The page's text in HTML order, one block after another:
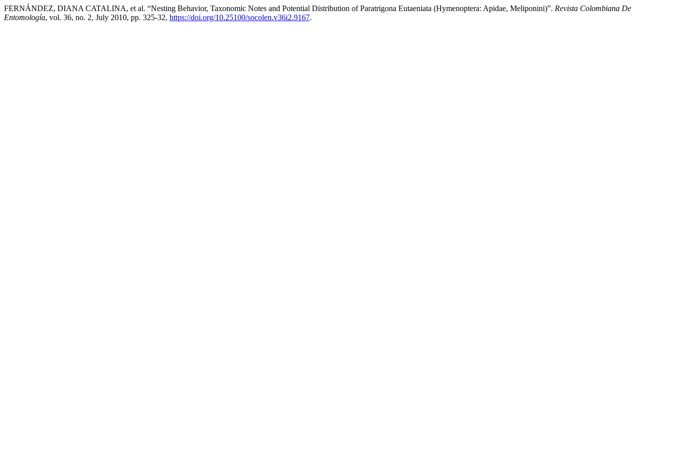
FERNÁNDEZ, DIANA CATALINA, et al. “Nesting Behavior, Taxonomic Notes and Potential Distribution of Paratrigona Eutaeniata (Hymenoptera: Apidae, Meliponini)”. Revista Colombiana De
Entomología, vol. 36, no. 2, July 2010, pp. 325-32, https://doi.org/10.25100/socolen.v36i2.9167.